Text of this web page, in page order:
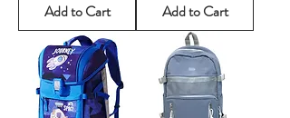
Add to Cart
Add to Cart